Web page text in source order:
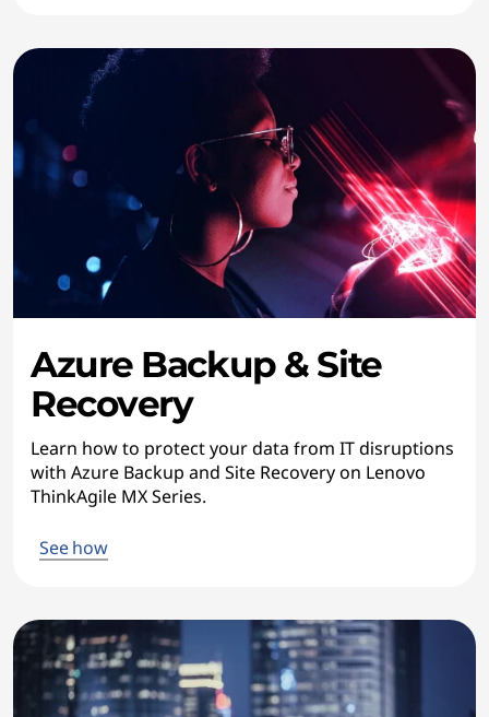
Azure Backup & Site
Recovery
Learn how to protect your data from IT disruptions
with Azure Backup and Site Recovery on Lenovo
ThinkAgile MX Series.
See how